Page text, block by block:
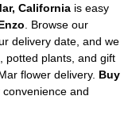
California is easy
. Browse our
delivery date, and we
potted plants, and gift
flower delivery. Buy
and